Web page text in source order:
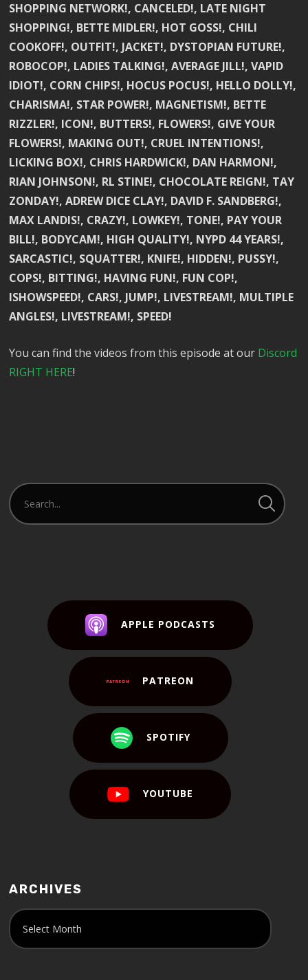
SHOPPING NETWORK!, CANCELED!, LATE NIGHT
SHOPPING!, BETTE MIDLER!, HOT GOSS!, CHILI
COOKOFF!, OUTFIT!, JACKET!, DYSTOPIAN FUTURE!,
ROBOCOP!, LADIES TALKING!, AVERAGE JILL!, VAPID
IDIOT!, CORN CHIPS!, HOCUS POCUS!, HELLO DOLLY!,
CHARISMA!, STAR POWER!, MAGNETISM!, BETTE
RIZZLER!, ICON!, BUTTERS!, FLOWERS!, GIVE YOUR
FLOWERS!, MAKING OUT!, CRUEL INTENTIONS!,
LICKING BOX!, CHRIS HARDWICK!, DAN HARMON!,
RIAN JOHNSON!, RL STINE!, CHOCOLATE REIGN!, TAY
ZONDAY!, ADREW DICE CLAY!, DAVID F. SANDBERG!,
MAX LANDIS!, CRAZY!, LOWKEY!, TONE!, PAY YOUR
BILL!, BODYCAM!, HIGH QUALITY!, NYPD 44 YEARS!,
SARCASTIC!, SQUATTER!, KNIFE!, HIDDEN!, PUSSY!,
COPS!, BITTING!, HAVING FUN!, FUN COP!,
ISHOWSPEED!, CARS!, JUMP!, LIVESTREAM!, MULTIPLE
ANGLES!, LIVESTREAM!, SPEED!
You can find the videos from this episode at our Discord
RIGHT HERE!
APPLE PODCASTS
PATREON
SPOTIFY
YOUTUBE
ARCHIVES